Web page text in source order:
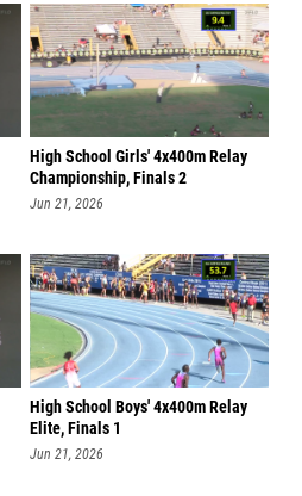
High School Girls' 4x400m Relay
Championship, Finals 2
Jun 21, 2026
High School Boys' 4x400m Relay
Elite, Finals 1
Jun 21, 2026